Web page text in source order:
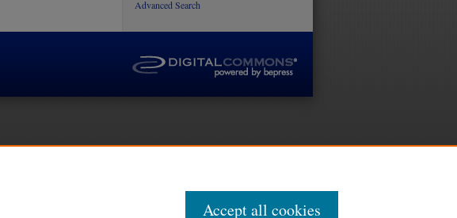
Advanced Search
Accept all cookies